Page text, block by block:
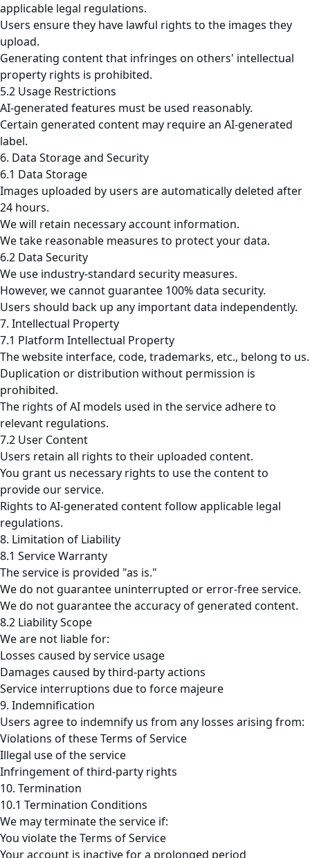
applicable legal regulations.
Users ensure they have lawful rights to the images they
upload.
Generating content that infringes on others' intellectual
property rights is prohibited.
5.2 Usage Restrictions
AI-generated features must be used reasonably.
Certain generated content may require an AI-generated
label.
6. Data Storage and Security
6.1 Data Storage
Images uploaded by users are automatically deleted after
24 hours.
We will retain necessary account information.
We take reasonable measures to protect your data.
6.2 Data Security
We use industry-standard security measures.
However, we cannot guarantee 100% data security.
Users should back up any important data independently.
7. Intellectual Property
7.1 Platform Intellectual Property
The website interface, code, trademarks, etc., belong to us.
Duplication or distribution without permission is
prohibited.
The rights of AI models used in the service adhere to
relevant regulations.
7.2 User Content
Users retain all rights to their uploaded content.
You grant us necessary rights to use the content to
provide our service.
Rights to AI-generated content follow applicable legal
regulations.
8. Limitation of Liability
8.1 Service Warranty
The service is provided "as is."
We do not guarantee uninterrupted or error-free service.
We do not guarantee the accuracy of generated content.
8.2 Liability Scope
We are not liable for:
Losses caused by service usage
Damages caused by third-party actions
Service interruptions due to force majeure
9. Indemnification
Users agree to indemnify us from any losses arising from:
Violations of these Terms of Service
Illegal use of the service
Infringement of third-party rights
10. Termination
10.1 Termination Conditions
We may terminate the service if:
You violate the Terms of Service
Your account is inactive for a prolonged period